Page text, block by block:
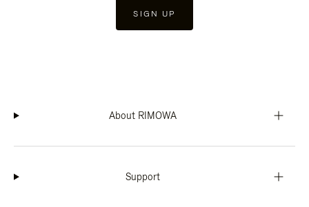
SIGN UP
About RIMOWA
Support